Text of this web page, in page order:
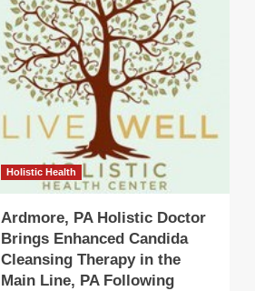
Holistic Health
Ardmore, PA Holistic Doctor
Brings Enhanced Candida
Cleansing Therapy in the
Main Line, PA Following